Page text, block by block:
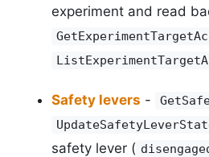
experiment and read
Safety levers -
safety lever (